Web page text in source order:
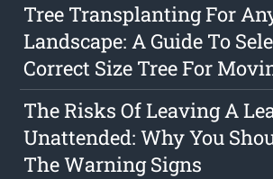
Tree Transplanting For
Landscape: A Guide To
Correct Size Tree For
The Risks Of Leaving A
Unattended: Why You
The Warning Signs